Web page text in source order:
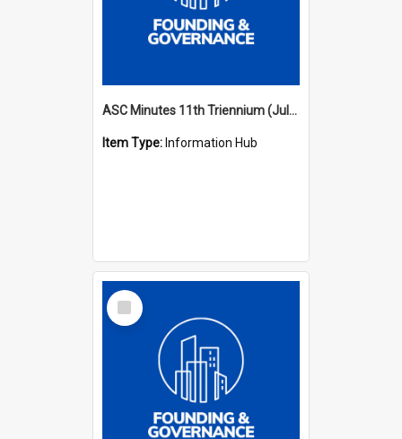
ASC Minutes 11th Triennium (July 2006 - July 2009)
Item Type: Information Hub
Select
Item